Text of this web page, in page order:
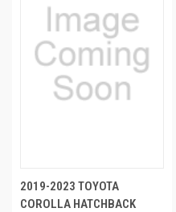
2019-2023 TOYOTA
COROLLA HATCHBACK